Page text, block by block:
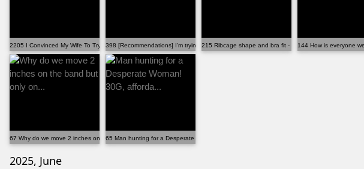
2205 I Convinced My Wife To Try The Bra Calculator398 [Recommendations] I'm trying to help my fiance ...215 Ribcage shape and bra fit - why isn't this disc...
144 How is everyone
67 Why do we move 2 inches on the band but only on...65 Man hunting for a Desperate Woman! 30G, afforda...
2025, June